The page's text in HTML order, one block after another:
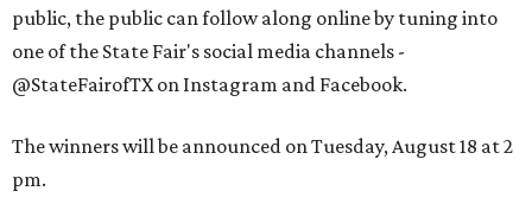
public, the public can follow along online by tuning into
one of the State Fair's social media channels -
@StateFairofTX on Instagram and Facebook.
The winners will be announced on Tuesday, August 18 at 2
pm.